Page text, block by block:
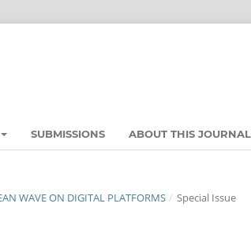
SUBMISSIONS ABOUT THIS JOURNAL
WAVE ON DIGITAL PLATFORMS / Special Issue